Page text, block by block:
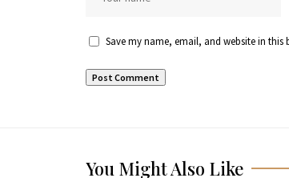
Save my name, email, and website in
You Might Also Like